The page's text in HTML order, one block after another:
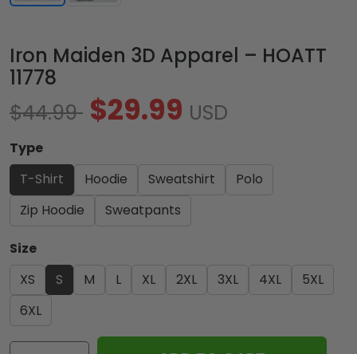
Iron Maiden 3D Apparel – HOATT
11778
$44.99 $29.99 USD
Type
T-Shirt
Hoodie Sweatshirt
Polo
Zip Hoodie
Sweatpants
Size
XS
S M L XL 2XL 3XL 4XL
5XL
6XL
Iron